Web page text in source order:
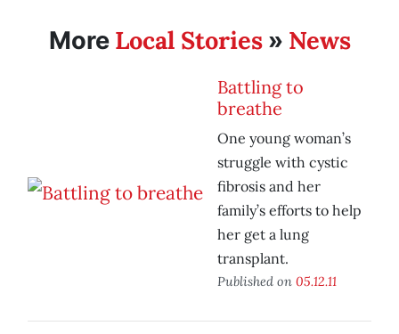
More Local Stories» News
Battling to
breathe
One young woman’s
struggle with cystic
fibrosis and her
family’s efforts to help
her get a lung
transplant.
Published on 05.12.11